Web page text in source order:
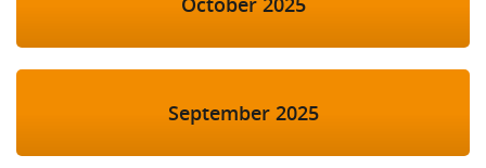
September 2025